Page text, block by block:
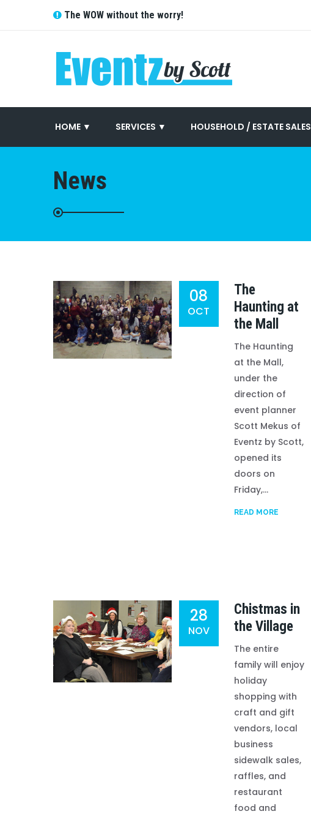
The WOW without the worry!
HOME ▼ SERVICES ▼ HOUSEHOLD / ESTATE SALES
News
08
OCT
The
Haunting at
the Mall
The Haunting
at the Mall,
under the
direction of
event planner
Scott Mekus of
Eventz by Scott,
opened its
doors on
Friday,...
READ MORE
28
NOV
Chistmas in
the Village
The entire
family will enjoy
holiday
shopping with
craft and gift
vendors, local
business
sidewalk sales,
raffles, and
restaurant
food and